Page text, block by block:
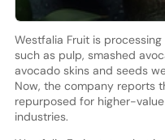
Westfalia Fruit is
such as pulp, smashed
avocado skins and seeds
Now, the company reports
repurposed for higher-
industries.